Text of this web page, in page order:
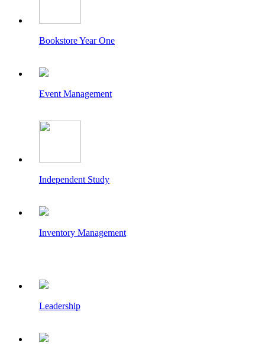
Bookstore Year One
Event Management
Independent Study
Inventory Management
Leadership